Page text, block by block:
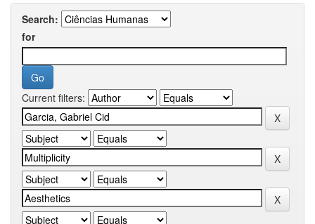
Search:
for
Current filters: